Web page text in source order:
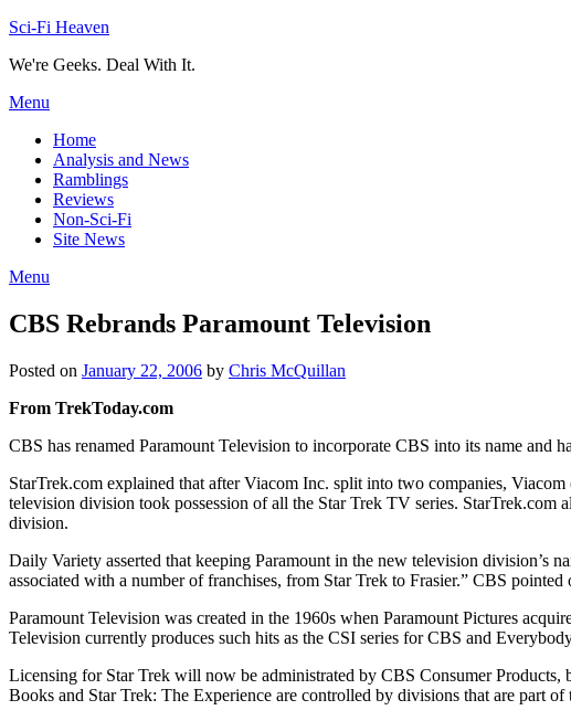
Skip
content
Sci-Fi Heaven
We're Geeks. Deal With It.
Menu
Home
Analysis and News
Ramblings
Reviews
Non-Sci-Fi
Site News
Menu
CBS Rebrands Paramount Television
Posted on January 22, 2006 by Chris McQuillan
From TrekToday.com
CBS has renamed Paramount Television to incorporate CBS into its name and
StarTrek.com explained that after Viacom Inc. split into two companies,
television division took possession of all the Star Trek TV series. StarTrek.com
division.
Daily Variety asserted that keeping Paramount in the new television division’s
associated with a number of franchises, from Star Trek to Frasier.” CBS
Paramount Television was created in the 1960s when Paramount Pictures
Television currently produces such hits as the CSI series for CBS and
Licensing for Star Trek will now be administrated by CBS Consumer
Books and Star Trek: The Experience are controlled by divisions that are part